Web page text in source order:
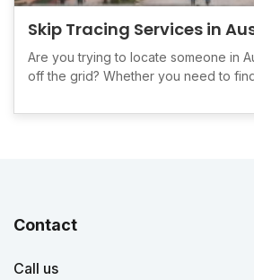
Skip Tracing Services in
Are you trying to locate someone in
off the grid? Whether you need to
Contact
Call us